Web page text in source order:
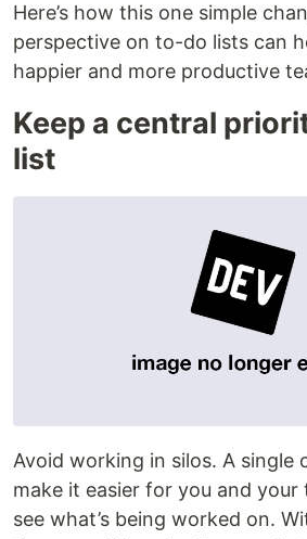
Here’s how this one simple
perspective on to-do lists can
happier and more productive
Keep a central
list
Avoid working in silos. A single
make it easier for you and your
see what’s being worked on.